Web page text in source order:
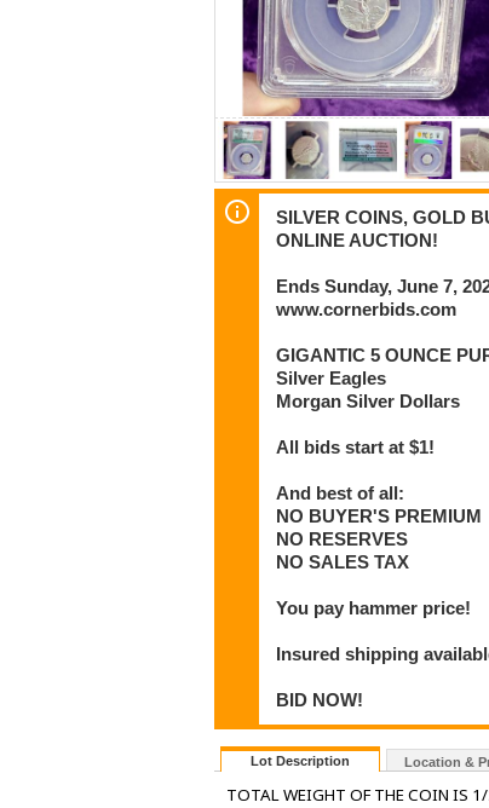
SILVER COINS, GOLD
ONLINE AUCTION!
Ends Sunday, June 7,
www.cornerbids.com
GIGANTIC 5 OUNCE
Silver Eagles
Morgan Silver Dollars
All bids start at $1!
And best of all:
NO BUYER'S PREMIUM
NO RESERVES
NO SALES TAX
You pay hammer price!
Insured shipping
BID NOW!
Lot Description Location &
TOTAL WEIGHT OF THE COIN IS